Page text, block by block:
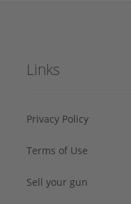
Links
Privacy Policy
Terms of Use
Sell your gun